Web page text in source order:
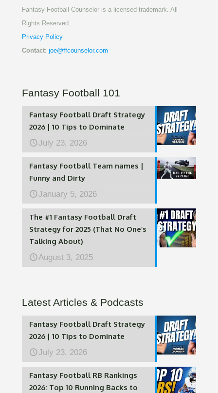
Fantasy Football Counselor is a licensed trademark. All
Rights Reserved.
Privacy Policy
Contact: joe@ffcounselor.com
Fantasy Football 101
Fantasy Football Draft Strategy
2026 | 10 Tips to Dominate
July 23, 2026
Fantasy Football Team names |
Funny and Dirty
January 5, 2026
The #1 Fantasy Football Draft
Strategy for 2025 (That No One’s
Talking About)
August 3, 2025
Latest Articles & Podcasts
Fantasy Football Draft Strategy
2026 | 10 Tips to Dominate
July 23, 2026
Fantasy Football RB Rankings
2026: Top 10 Running Backs to